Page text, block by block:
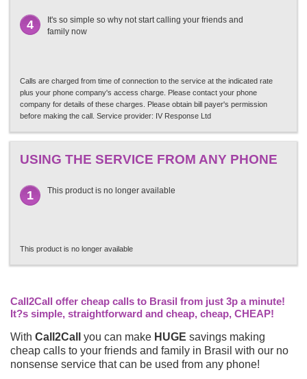
4
It's so simple so why not start calling your friends and
family now
Calls are charged from time of connection to the service at the indicated rate
plus your phone company's access charge. Please contact your phone
company for details of these charges. Please obtain bill payer's permission
before making the call. Service provider: IV Response Ltd
USING THE SERVICE FROM ANY PHONE
1 This product is no longer available
This product is no longer available
Call2Call offer cheap calls to Brasil from just 3p a minute!
It?s simple, straightforward and cheap, cheap, CHEAP!
With Call2Call you can make HUGE savings making
cheap calls to your friends and family in Brasil with our no
nonsense service that can be used from any phone!